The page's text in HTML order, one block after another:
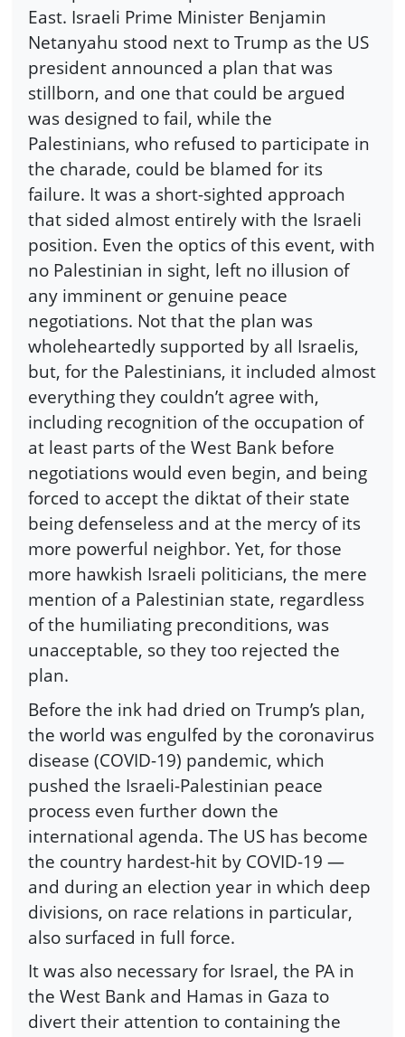
East. Israeli Prime Minister Benjamin
Netanyahu stood next to Trump as the US
president announced a plan that was
stillborn, and one that could be argued
was designed to fail, while the
Palestinians, who refused to participate in
the charade, could be blamed for its
failure. It was a short-sighted approach
that sided almost entirely with the Israeli
position. Even the optics of this event, with
no Palestinian in sight, left no illusion of
any imminent or genuine peace
negotiations. Not that the plan was
wholeheartedly supported by all Israelis,
but, for the Palestinians, it included almost
everything they couldn’t agree with,
including recognition of the occupation of
at least parts of the West Bank before
negotiations would even begin, and being
forced to accept the diktat of their state
being defenseless and at the mercy of its
more powerful neighbor. Yet, for those
more hawkish Israeli politicians, the mere
mention of a Palestinian state, regardless
of the humiliating preconditions, was
unacceptable, so they too rejected the
plan.
Before the ink had dried on Trump’s plan,
the world was engulfed by the coronavirus
disease (COVID-19) pandemic, which
pushed the Israeli-Palestinian peace
process even further down the
international agenda. The US has become
the country hardest-hit by COVID-19 —
and during an election year in which deep
divisions, on race relations in particular,
also surfaced in full force.
It was also necessary for Israel, the PA in
the West Bank and Hamas in Gaza to
divert their attention to containing the